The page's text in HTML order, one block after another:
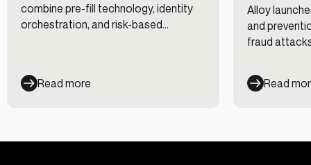
combine pre-fill technology, identity
orchestration, and risk-based
customer experience.
Read more
Alloy
and
fraud
Read